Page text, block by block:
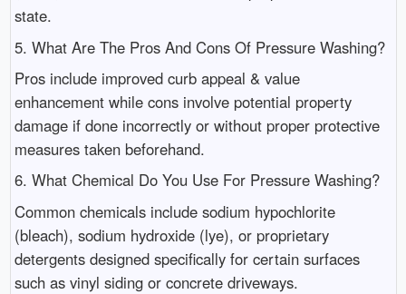
state.
5. What Are The Pros And Cons Of Pressure Washing?
Pros include improved curb appeal & value
enhancement while cons involve potential property
damage if done incorrectly or without proper protective
measures taken beforehand.
6. What Chemical Do You Use For Pressure Washing?
Common chemicals include sodium hypochlorite
(bleach), sodium hydroxide (lye), or proprietary
detergents designed specifically for certain surfaces
such as vinyl siding or concrete driveways.